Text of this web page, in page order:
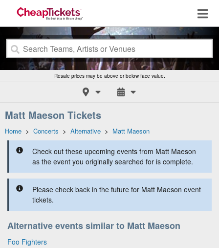
Resale prices may be above or below face value.
Matt Maeson Tickets
Home > Concerts > Alternative > Matt Maeson
Check out these upcoming events from Matt Maeson
as the event you originally searched for is complete.
Please check back in the future for Matt Maeson event
tickets.
Alternative events similar to Matt Maeson
Foo Fighters